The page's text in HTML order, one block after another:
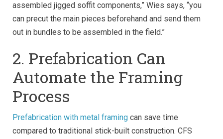
assembled jigged soffit components,” Wies says, “you
can precut the main pieces beforehand and send them
out in bundles to be assembled in the field.”
2. Prefabrication Can
Automate the Framing
Process
Prefabrication with metal framing can save time
compared to traditional stick-built construction. CFS